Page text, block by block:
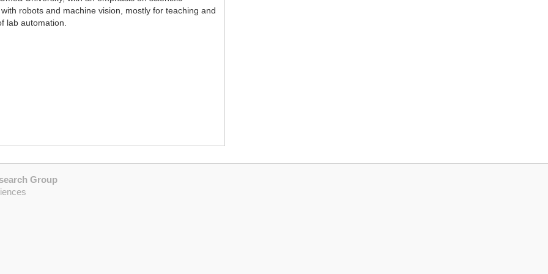
robots and machine vision, mostly for teaching and
lab automation.
Group